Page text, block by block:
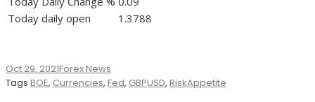
Today daily open
1.3788
Oct 29, 2021Forex News
Tags BOE, Currencies, Fed, GBPUSD, RiskAppetite